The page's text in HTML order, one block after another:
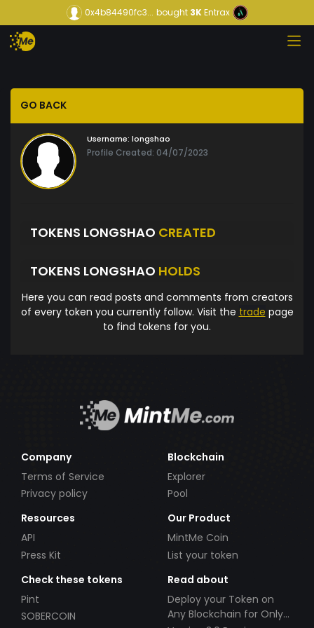
0x4b84490fc3... bought3KEntrax
GO BACK
Username: longshao
Profile Created: 04/07/2023
TOKENS LONGSHAO CREATED
TOKENS LONGSHAO HOLDS
Here you can read posts and comments from creators
of every token you currently follow. Visit the trade page
to find tokens for you.
Company
Terms of Service
Privacy policy
Blockchain
Explorer
Pool
Resources
API
Press Kit
Our Product
MintMe Coin
List your token
Check these tokens
Pint
SOBERCOIN
Read about
Deploy your Token on
Any Blockchain for Only